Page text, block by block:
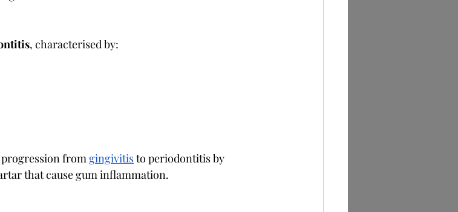
, characterised by:
from gingivitis to periodontitis by
that cause gum inflammation.